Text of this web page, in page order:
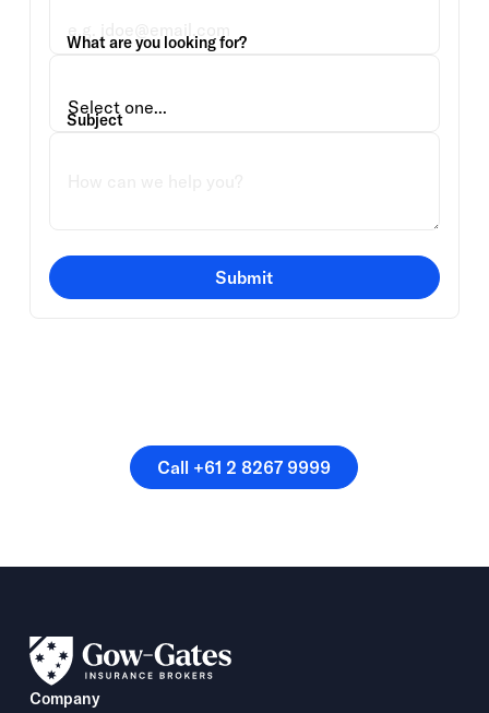
What are you looking for?
Subject
Submit
Call +61 2 8267 9999
Call +61 2 8267 9999
Company